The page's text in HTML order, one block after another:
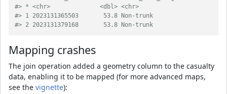
#> * <chr>              <dbl> <chr>
#> 1 2023131365503       53.8 Non-trunk
#> 2 2023131379168       53.8 Non-trunk
Mapping crashes
The join operation added a geometry column to the casualty
data, enabling it to be mapped (for more advanced maps,
see the vignette):